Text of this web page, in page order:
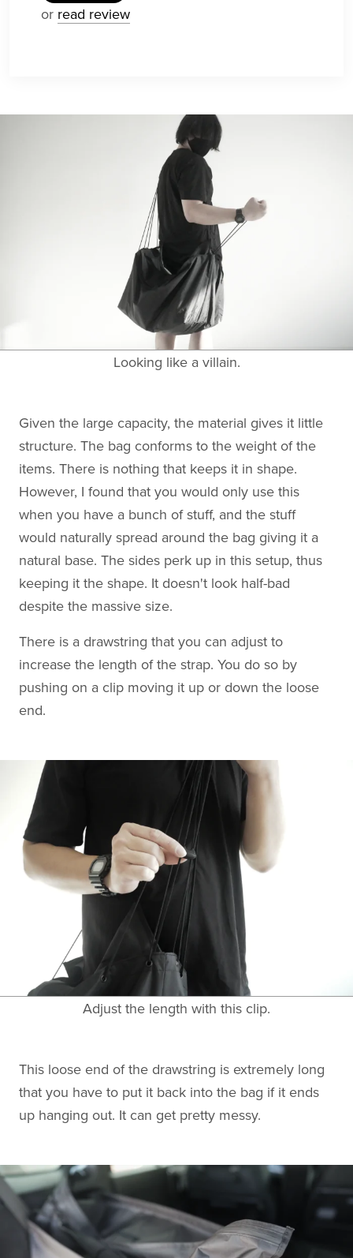
or read review
Looking like a villain.
Given the large capacity, the material gives it little
structure. The bag conforms to the weight of the
items. There is nothing that keeps it in shape.
However, I found that you would only use this
when you have a bunch of stuff, and the stuff
would naturally spread around the bag giving it a
natural base. The sides perk up in this setup, thus
keeping it the shape. It doesn't look half-bad
despite the massive size.
There is a drawstring that you can adjust to
increase the length of the strap. You do so by
pushing on a clip moving it up or down the loose
end.
Adjust the length with this clip.
This loose end of the drawstring is extremely long
that you have to put it back into the bag if it ends
up hanging out. It can get pretty messy.